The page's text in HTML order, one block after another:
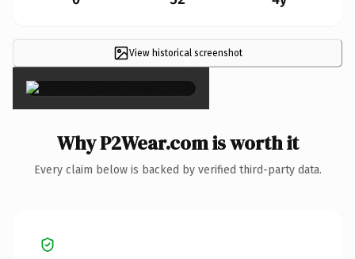
View historical screenshot
×
Why P2Wear.com is worth it
Every claim below is backed by verified third-party data.